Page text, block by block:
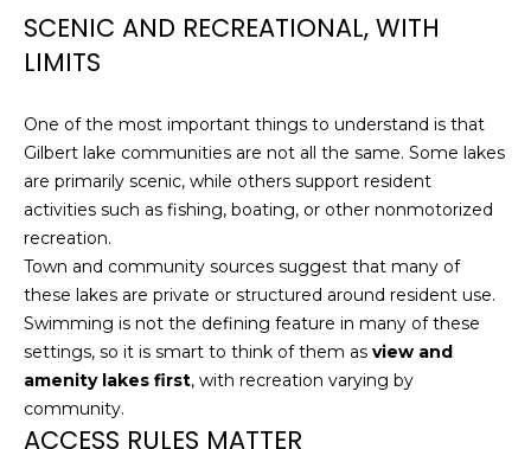
E
G
H
B
R
H
O
SCENIC AND RECREATIONAL, WITH
LIMITS
One of the most important things to understand is that
Gilbert lake communities are not all the same. Some lakes
are primarily scenic, while others support resident
activities such as fishing, boating, or other nonmotorized
recreation.
Town and community sources suggest that many of
these lakes are private or structured around resident use.
Swimming is not the defining feature in many of these
settings, so it is smart to think of them as view and
amenity lakes first, with recreation varying by
community.
ACCESS RULES MATTER
I agree to be
contacted
Christopher
Doyle via
call, email,
services. To